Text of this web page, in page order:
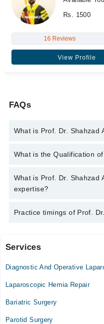
Rs. 1500
16 Reviews
View Profile
FAQs
What is Prof. Dr. Shahzad
You can contact the General
Shahzad Avais
What is the Qualification
Prof. Dr. Shahzad Avais has
FRCS(UK)
What is Prof. Dr. Shahzad
expertise?
Prof. Dr. Shahzad Avais is
Practice timings of Prof.
Saira Memorial Hospital
Services Hospital
Services
Diagnostic And Operative
Laparoscopic Hernia Repair
Bariatric Surgery
Parotid Surgery